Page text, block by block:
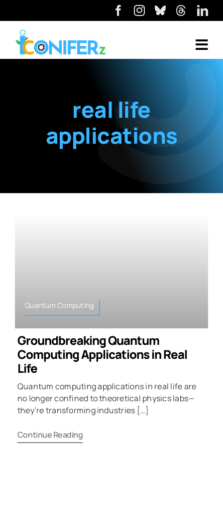
real life
applications
Quantum Computing
Groundbreaking Quantum
Computing Applications in Real
Life
Quantum computing applications in real life are
no longer confined to theoretical physics labs—
they’re transforming industries […]
Continue Reading